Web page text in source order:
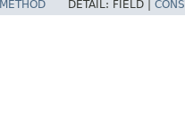
METHOD DETAIL: FIELD |